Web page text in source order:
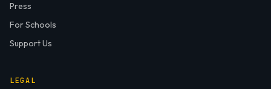
Press
For Schools
Support Us
LEGAL